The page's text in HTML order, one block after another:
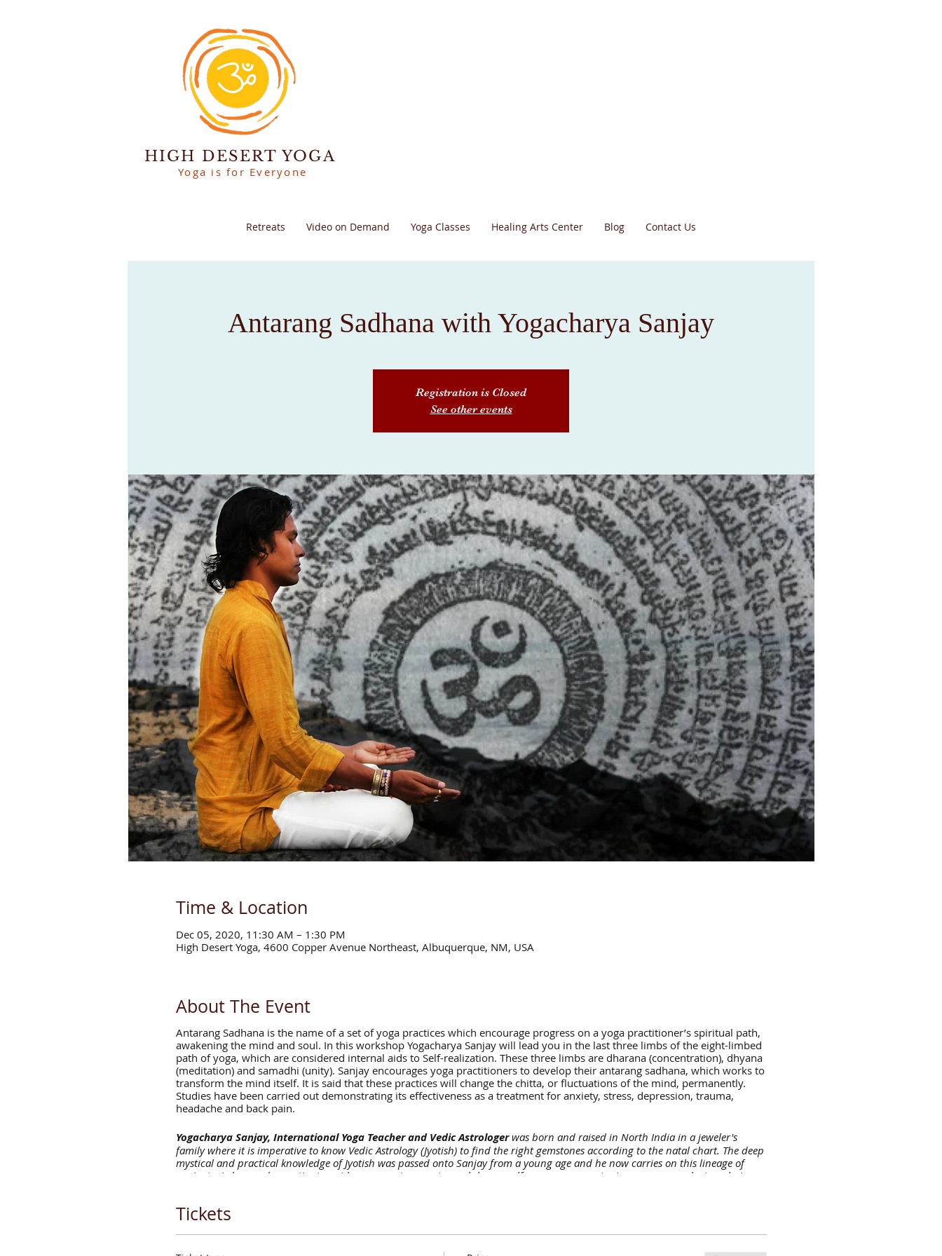
HIGH DESERT YOGA
Yoga is for Everyone
Retreats Video on Demand Yoga Classes Healing Arts Center Blog Contact Us
Antarang Sadhana with Yogacharya Sanjay
Registration is Closed
See other events
Time & Location
Dec 05, 2020, 11:30 AM – 1:30 PM
High Desert Yoga, 4600 Copper Avenue Northeast, Albuquerque, NM, USA
About The Event
Antarang Sadhana is the name of a set of yoga practices which encourage progress on a yoga practitioner’s spiritual path,
awakening the mind and soul. In this workshop Yogacharya Sanjay will lead you in the last three limbs of the eight-limbed
path of yoga, which are considered internal aids to Self-realization. These three limbs are dharana (concentration), dhyana
(meditation) and samadhi (unity). Sanjay encourages yoga practitioners to develop their antarang sadhana, which works to
transform the mind itself. It is said that these practices will change the chitta, or fluctuations of the mind, permanently.
Studies have been carried out demonstrating its effectiveness as a treatment for anxiety, stress, depression, trauma,
headache and back pain.
Yogacharya Sanjay, International Yoga Teacher and Vedic Astrologerwas born and raised in North India in a jeweler's
family where it is imperative to know Vedic Astrology (Jyotish) to find the right gemstones according to the natal chart. The deep
mystical and practical knowledge of Jyotish was passed onto Sanjay from a young age and he now carries on this lineage of
ancient wisdom and expertise to guide you on a journey toward deeper self-awareness, greater inner peace, and wiser choices
masters. After meeting the spiritual master his life changed and he felt a strong inner calling and curiosity to know more about
schools in India. He has experience leading multiple yoga and meditation retreats + YTTC. He holds a U.S. 200 RYT Certificate
from Yoga Alliance. Sanjay moved to Santa Fe, New Mexico in August 2018 and is here of service to the land of enchantment
Tickets